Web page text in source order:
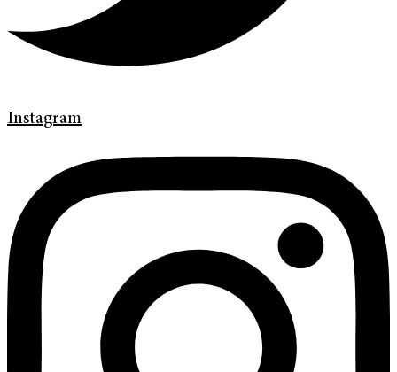
Instagram